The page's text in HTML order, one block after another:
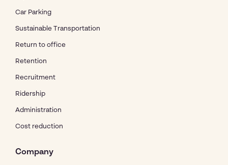
Car Parking
Sustainable Transportation
Return to office
Retention
Recruitment
Ridership
Administration
Cost reduction
Company